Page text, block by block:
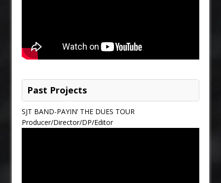
Past Projects
SJT BAND-PAYIN’ THE DUES TOUR
Producer/Director/DP/Editor